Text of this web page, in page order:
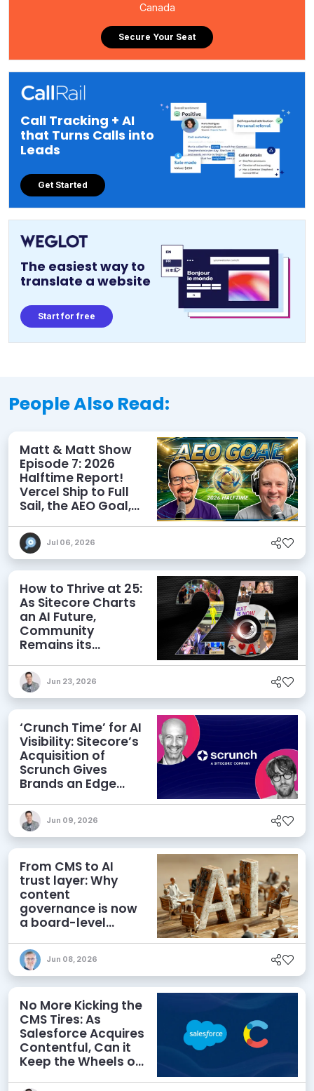
Canada
Secure Your Seat
Call Tracking + AI
that Turns Calls into
Leads
Get Started
The easiest way to
translate a website
Start for free
People Also Read:
Matt & Matt Show
Episode 7: 2026
Halftime Report!
Vercel Ship to Full
Sail, the AEO Goal,
Jul 06, 2026
How to Thrive at 25:
As Sitecore Charts
an AI Future,
Community
Remains its
Jun 23, 2026
‘Crunch Time’ for AI
Visibility: Sitecore’s
Acquisition of
Scrunch Gives
Brands an Edge
Jun 09, 2026
From CMS to AI
trust layer: Why
content
governance is now
a board-level
Jun 08, 2026
No More Kicking the
CMS Tires: As
Salesforce Acquires
Contentful, Can it
Keep the Wheels on